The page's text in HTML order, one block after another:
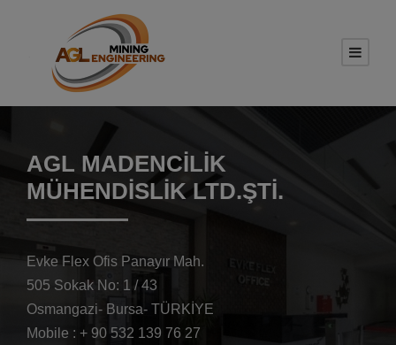
AGL MADENCİLİK
MÜHENDİSLİK LTD.ŞTİ.
Evke Flex Ofis Panayır Mah.
505 Sokak No: 1 / 43
Osmangazi- Bursa- TÜRKİYE
Mobile : + 90 532 139 76 27